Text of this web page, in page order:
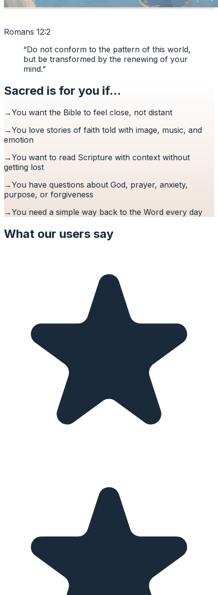
Romans 12:2
“Do not conform to the pattern of this world,
but be transformed by the renewing of your
mind.”
Sacred is for you if...
→You want the Bible to feel close, not distant
→You love stories of faith told with image, music, and
emotion
→You want to read Scripture with context without
getting lost
→You have questions about God, prayer, anxiety,
purpose, or forgiveness
→You need a simple way back to the Word every day
What our users say